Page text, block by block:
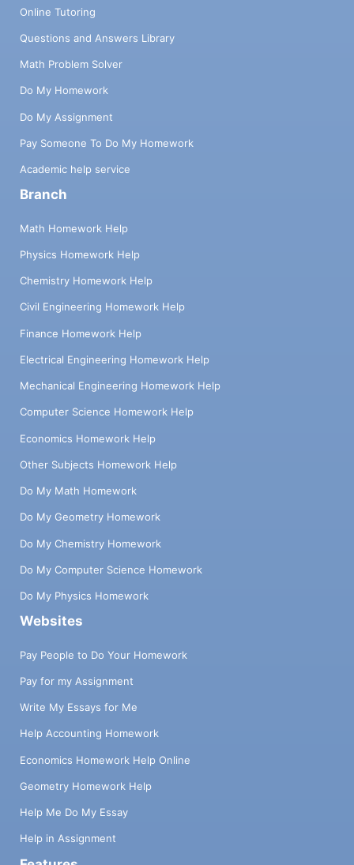
Online Tutoring
Questions and Answers Library
Math Problem Solver
Do My Homework
Do My Assignment
Pay Someone To Do My Homework
Academic help service
Branch
Math Homework Help
Physics Homework Help
Chemistry Homework Help
Civil Engineering Homework Help
Finance Homework Help
Electrical Engineering Homework Help
Mechanical Engineering Homework Help
Computer Science Homework Help
Economics Homework Help
Other Subjects Homework Help
Do My Math Homework
Do My Geometry Homework
Do My Chemistry Homework
Do My Computer Science Homework
Do My Physics Homework
Websites
Pay People to Do Your Homework
Pay for my Assignment
Write My Essays for Me
Help Accounting Homework
Economics Homework Help Online
Geometry Homework Help
Help Me Do My Essay
Help in Assignment